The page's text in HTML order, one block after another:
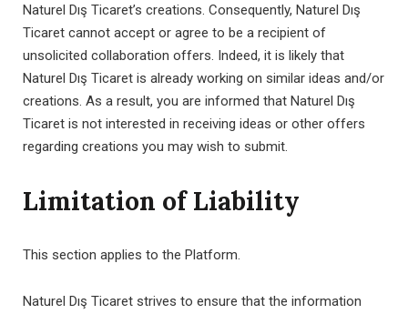
Naturel Dış Ticaret’s creations. Consequently, Naturel Dış
Ticaret cannot accept or agree to be a recipient of
unsolicited collaboration offers. Indeed, it is likely that
Naturel Dış Ticaret is already working on similar ideas and/or
creations. As a result, you are informed that Naturel Dış
Ticaret is not interested in receiving ideas or other offers
regarding creations you may wish to submit.
Limitation of Liability
This section applies to the Platform.
Naturel Dış Ticaret strives to ensure that the information